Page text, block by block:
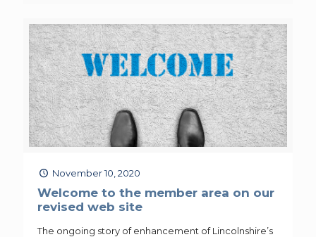
November 10, 2020
Welcome to the member area on our
revised web site
The ongoing story of enhancement of Lincolnshire’s